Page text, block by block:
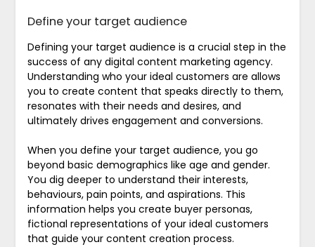
Define your target audience
Defining your target audience is a crucial step in the
success of any digital content marketing agency.
Understanding who your ideal customers are allows
you to create content that speaks directly to them,
resonates with their needs and desires, and
ultimately drives engagement and conversions.
When you define your target audience, you go
beyond basic demographics like age and gender.
You dig deeper to understand their interests,
behaviours, pain points, and aspirations. This
information helps you create buyer personas,
fictional representations of your ideal customers
that guide your content creation process.